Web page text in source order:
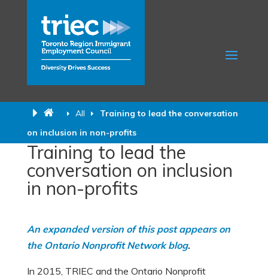
All
Training to lead the conversation
on inclusion in non-profits
Training to lead the
conversation on inclusion
in non-profits
An expanded version of this post appears on
the Ontario Nonprofit Network blog.
In 2015, TRIEC and the Ontario Nonprofit